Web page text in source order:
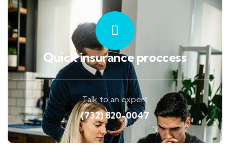
Quick insurance proccess
Talk to an expert
(732) 820-0047